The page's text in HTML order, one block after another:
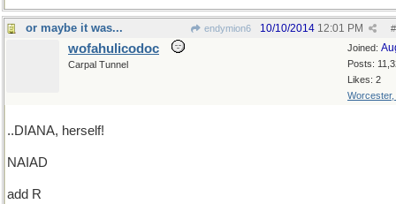
or maybe it was... endymion6 #
10/10/2014 12:01 PM
Joined:
Posts:
Likes: 2
Worcester,
wofahulicodoc
Carpal Tunnel
..DIANA, herself!
NAIAD
add R